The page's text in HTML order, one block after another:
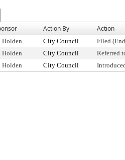
Action By Action
Holden City Council
Filed
Holden City Council
Referred
Holden City Council